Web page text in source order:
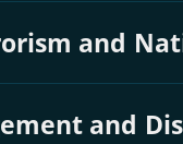
and
and